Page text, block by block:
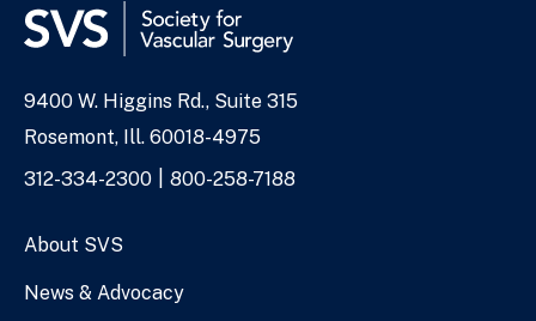
Address
9400 W. Higgins Rd., Suite 315
Rosemont, Ill. 60018-4975
Phone
312-334-2300 800-258-7188
About SVS
News & Advocacy